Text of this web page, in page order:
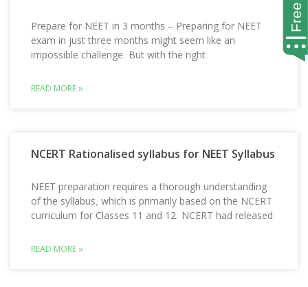
Prepare for NEET in 3 months – Preparing for NEET
exam in just three months might seem like an
impossible challenge. But with the right
READ MORE »
NCERT Rationalised syllabus for NEET Syllabus
NEET preparation requires a thorough understanding
of the syllabus, which is primarily based on the NCERT
curriculum for Classes 11 and 12. NCERT had released
READ MORE »